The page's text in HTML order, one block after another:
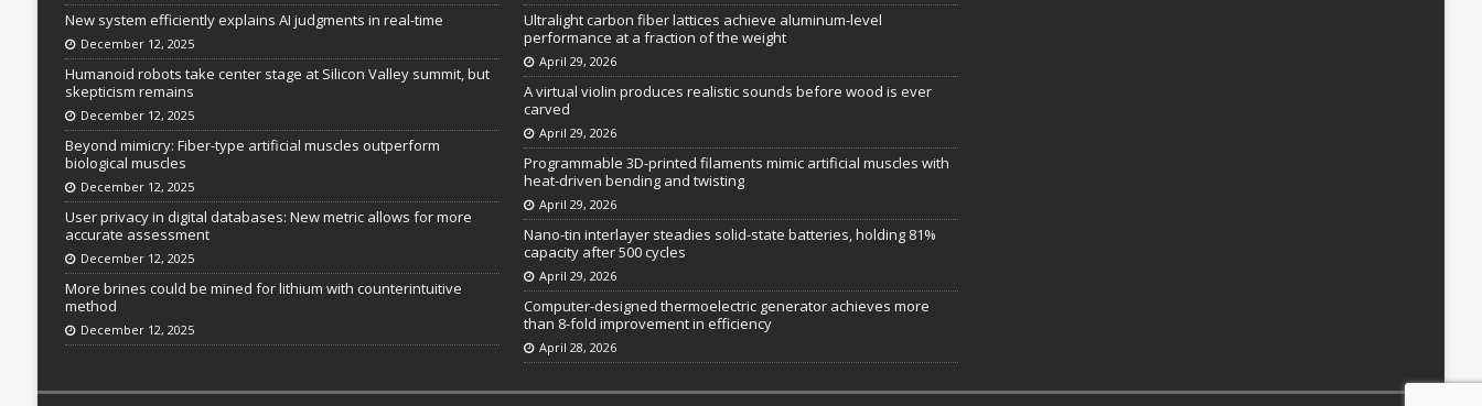
New system efficiently explains AI judgments in real-time
December 12, 2025
Humanoid robots take center stage at Silicon Valley summit, but
skepticism remains
December 12, 2025
Beyond mimicry: Fiber-type artificial muscles outperform
biological muscles
December 12, 2025
User privacy in digital databases: New metric allows for more
accurate assessment
December 12, 2025
More brines could be mined for lithium with counterintuitive
method
December 12, 2025
Ultralight carbon fiber lattices achieve aluminum-level
performance at a fraction of the weight
April 29, 2026
A virtual violin produces realistic sounds before wood is ever
carved
April 29, 2026
Programmable 3D-printed filaments mimic artificial muscles with
heat-driven bending and twisting
April 29, 2026
Nano-tin interlayer steadies solid-state batteries, holding 81%
capacity after 500 cycles
April 29, 2026
Computer-designed thermoelectric generator achieves more
than 8-fold improvement in efficiency
April 28, 2026